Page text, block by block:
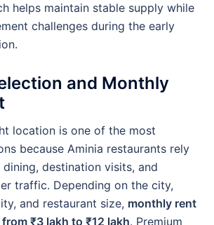
helps maintain stable supply while
challenges during the early
and Monthly
location is one of the most
because Aminia restaurants rely
destination visits, and
traffic. Depending on the city,
and restaurant size, monthly rent
₹3 lakh to ₹12 lakh. Premium